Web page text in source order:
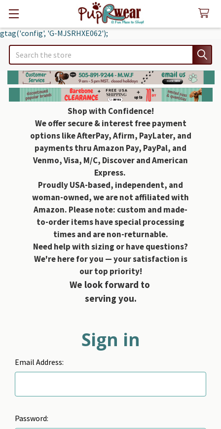
gtag('config', 'G-MJSRHXE062');
Search
Shop with Confidence!
We offer secure & interest free payment
options like AfterPay, Afirm, PayLater, and
payments thru Amazon Pay, PayPal, and
Venmo, Visa, M/C, Discover and American
Express.
Proudly USA-based, independent, and
woman-owned, we are not affiliated with
Amazon. Please note: custom and made-
to-order items have special processing
times and are non-returnable.
Need help with sizing or have questions?
We're here for you — your satisfaction is
our top priority!
We look forward to
serving you.
Sign in
Email Address:
Password: